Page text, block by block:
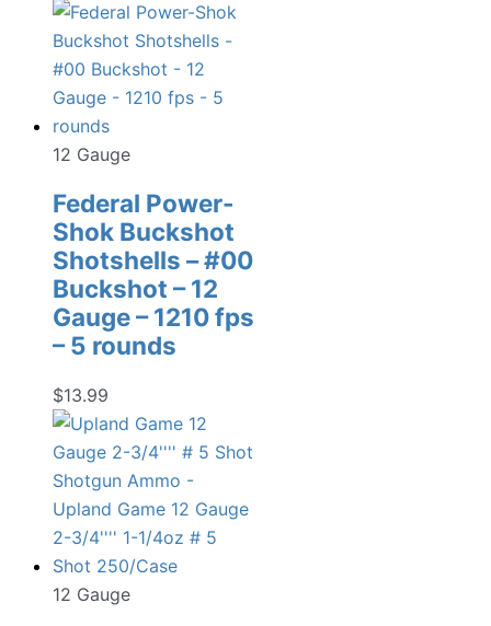
12 Gauge
Federal Power-
Shok Buckshot
Shotshells – #00
Buckshot – 12
Gauge – 1210 fps
– 5 rounds
$13.99
12 Gauge